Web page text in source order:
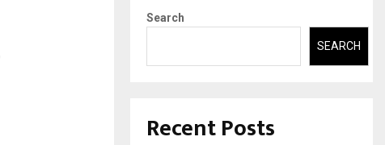
Search
SEARCH
Recent Posts